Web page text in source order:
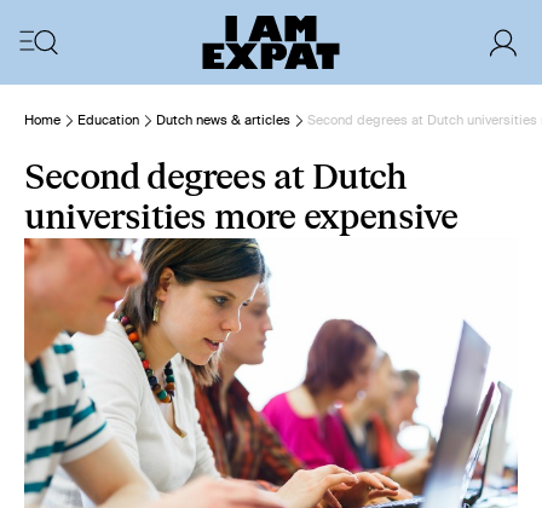
Home Education Dutch news & articles Second degrees at Dutch universities
Second degrees at Dutch
universities more expensive